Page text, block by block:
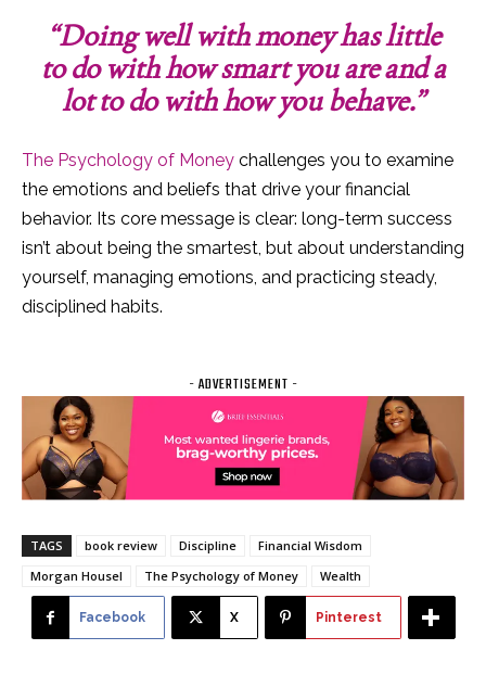
“Doing well with money has little
to do with how smart you are and a
lot to do with how you behave.”
The Psychology of Money challenges you to examine
the emotions and beliefs that drive your financial
behavior. Its core message is clear: long-term success
isn’t about being the smartest, but about understanding
yourself, managing emotions, and practicing steady,
disciplined habits.
- ADVERTISEMENT -
TAGS book review Discipline
Financial Wisdom
Morgan Housel
The Psychology of Money Wealth
Facebook X Pinterest